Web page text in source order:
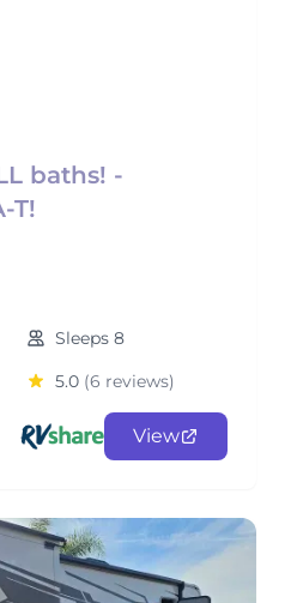
baths! -
T!
Sleeps 8
5.0 (6 reviews)
View